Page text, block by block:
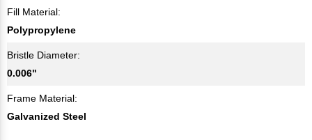
Fill Material:
Polypropylene
Bristle Diameter:
0.006"
Frame Material:
Galvanized Steel